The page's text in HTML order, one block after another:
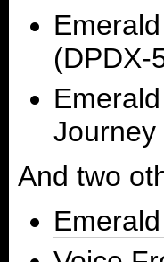
(DPDX-
Journey
And two